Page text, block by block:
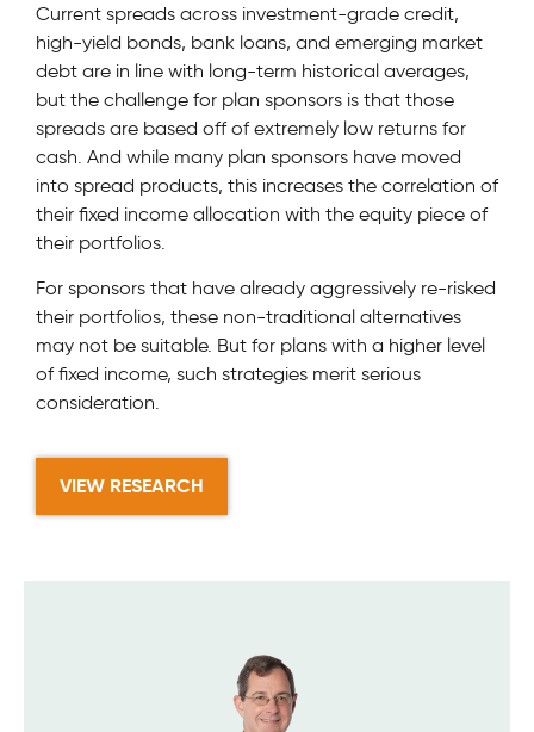
Current spreads across investment-grade credit,
high-yield bonds, bank loans, and emerging market
debt are in line with long-term historical averages,
but the challenge for plan sponsors is that those
spreads are based off of extremely low returns for
cash. And while many plan sponsors have moved
into spread products, this increases the correlation of
their fixed income allocation with the equity piece of
their portfolios.
For sponsors that have already aggressively re-risked
their portfolios, these non-traditional alternatives
may not be suitable. But for plans with a higher level
of fixed income, such strategies merit serious
consideration.
VIEW RESEARCH